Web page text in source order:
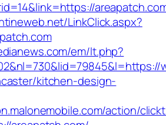
LinkClick.aspx?
em/lt.php?
kitchen-design-
action/